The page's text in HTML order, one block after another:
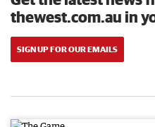
thewest.com.au in
SIGN UP FOR OUR EMAILS